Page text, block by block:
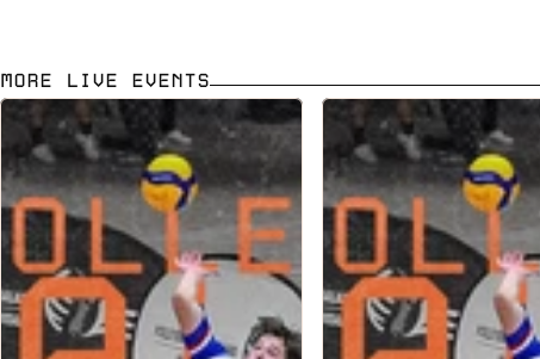
MORE LIVE EVENTS